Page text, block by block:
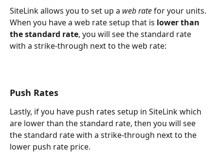
SiteLink allows you to set up a web rate for your units.
When you have a web rate setup that is lower than
the standard rate, you will see the standard rate
with a strike-through next to the web rate:
Push Rates
Lastly, if you have push rates setup in SiteLink which
are lower than the standard rate, then you will see
the standard rate with a strike-through next to the
lower push rate price.